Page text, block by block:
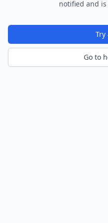
notified and
Try
Go to